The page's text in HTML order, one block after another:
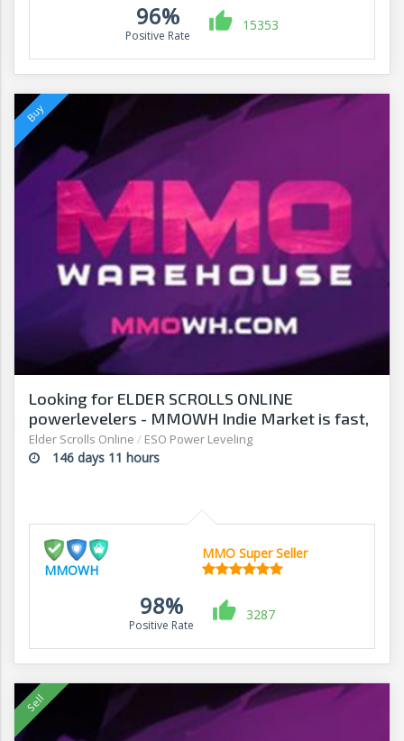
96%
Positive Rate
15353
Looking for ELDER SCROLLS ONLINE
powerlevelers - MMOWH Indie Market is fast,
easy & secure
Elder Scrolls Online / ESO Power Leveling
146 days 11 hours
MMOWH
MMO Super Seller
98%
Positive Rate
3287